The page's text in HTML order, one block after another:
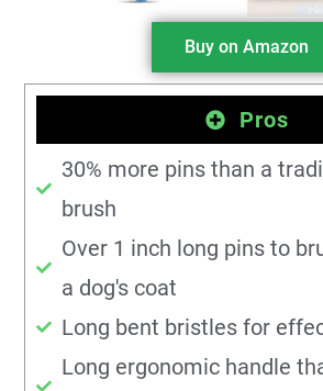
Buy on Amazon
Pros
30% more pins than a
brush
Over 1 inch long pins to
a dog's coat
Long bent bristles for
Long ergonomic handle